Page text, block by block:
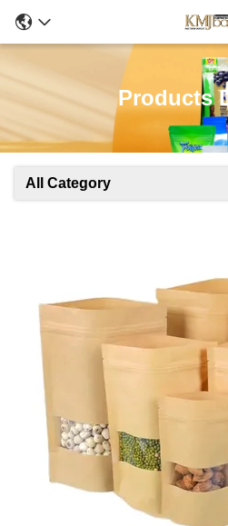
Products
All Category